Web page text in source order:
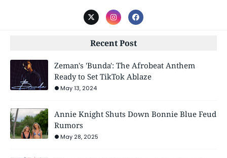
Recent Post
Zeman's 'Bunda': The Afrobeat Anthem
Ready to Set TikTok Ablaze
May 13, 2024
Annie Knight Shuts Down Bonnie Blue Feud
Rumors
May 28, 2025